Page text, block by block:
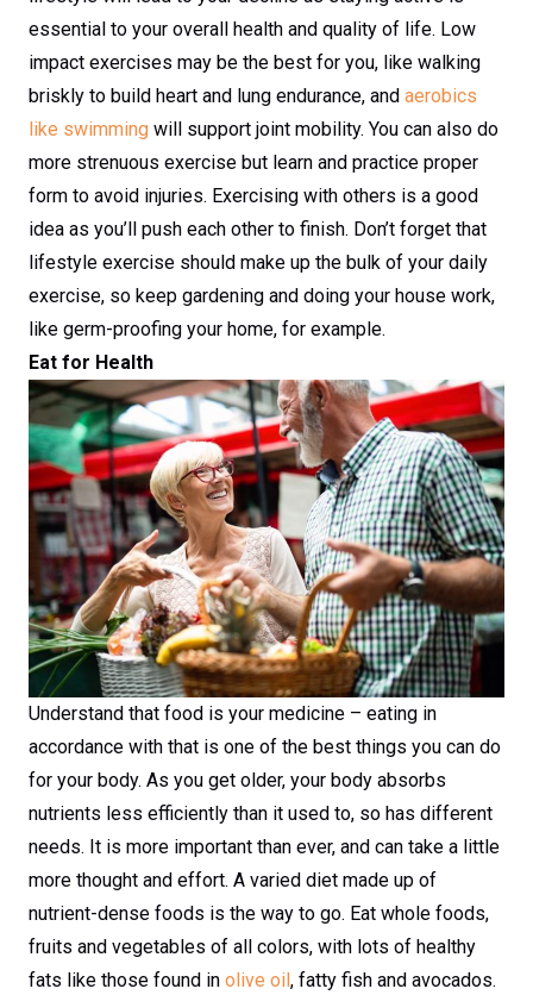
essential to your overall health and quality of life. Low
impact exercises may be the best for you, like walking
briskly to build heart and lung endurance, and aerobics
like swimming will support joint mobility. You can also do
more strenuous exercise but learn and practice proper
form to avoid injuries. Exercising with others is a good
idea as you’ll push each other to finish. Don’t forget that
lifestyle exercise should make up the bulk of your daily
exercise, so keep gardening and doing your house work,
like germ-proofing your home, for example.
Eat for Health
Understand that food is your medicine – eating in
accordance with that is one of the best things you can do
for your body. As you get older, your body absorbs
nutrients less efficiently than it used to, so has different
needs. It is more important than ever, and can take a little
more thought and effort. A varied diet made up of
nutrient-dense foods is the way to go. Eat whole foods,
fruits and vegetables of all colors, with lots of healthy
fats like those found in olive oil, fatty fish and avocados.